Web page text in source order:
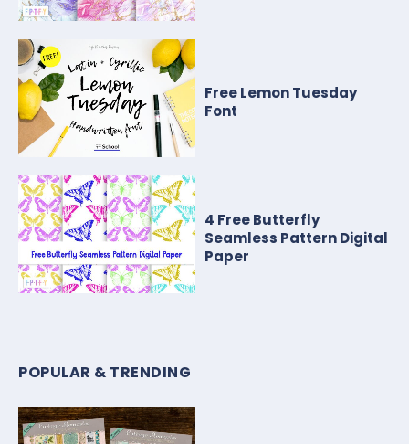
Free Lemon Tuesday
Font
4 Free Butterfly
Seamless Pattern Digital
Paper
POPULAR & TRENDING